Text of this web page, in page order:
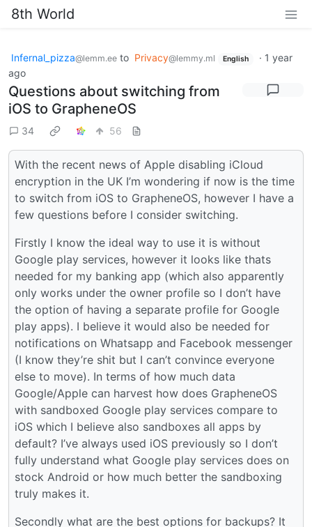
8th World
Infernal_pizza@lemm.ee to Privacy@lemmy.ml English · 1 year
ago
Questions about switching from
iOS to GrapheneOS
34 56
With the recent news of Apple disabling iCloud
encryption in the UK I’m wondering if now is the time
to switch from iOS to GrapheneOS, however I have a
few questions before I consider switching.
Firstly I know the ideal way to use it is without
Google play services, however it looks like thats
needed for my banking app (which also apparently
only works under the owner profile so I don’t have
the option of having a separate profile for Google
play apps). I believe it would also be needed for
notifications on Whatsapp and Facebook messenger
(I know they’re shit but I can’t convince everyone
else to move). In terms of how much data
Google/Apple can harvest how does GrapheneOS
with sandboxed Google play services compare to
iOS which I believe also sandboxes all apps by
default? I’ve always used iOS previously so I don’t
fully understand what Google play services does on
stock Android or how much better the sandboxing
truly makes it.
Secondly what are the best options for backups? It